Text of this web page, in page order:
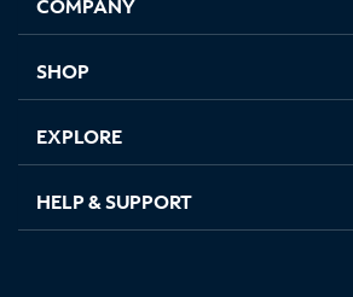
new new new new
SHOP
EXPLORE
HELP & SUPPORT